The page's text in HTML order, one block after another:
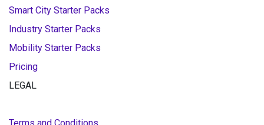
Smart City Starter Packs
Industry Starter Packs
Mobility Starter Packs
Pricing
LEGAL